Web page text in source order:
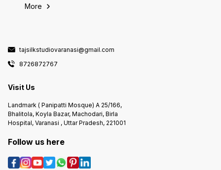
More
tajsilkstudiovaranasi@gmail.com
8726872767
Visit Us
Landmark ( Panipatti Mosque) A 25/166,
Bhalitola, Koyla Bazar, Machodari, Birla
Hospital, Varanasi , Uttar Pradesh, 221001
Follow us here